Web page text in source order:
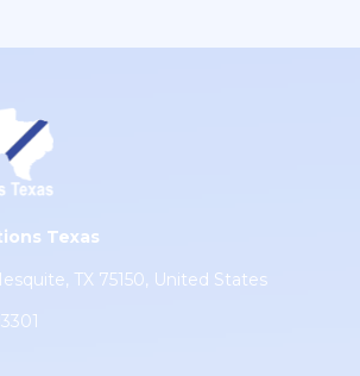
Texas
TX 75150, United States